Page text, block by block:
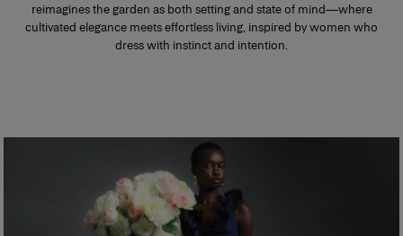
reimagines the garden as both setting and state of mind—where
cultivated elegance meets effortless living, inspired by women who
dress with instinct and intention.